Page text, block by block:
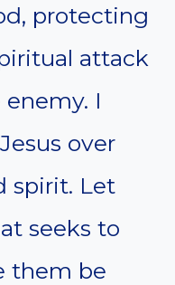
protecting
attack
I
over
spirit. Let
seeks to
them be